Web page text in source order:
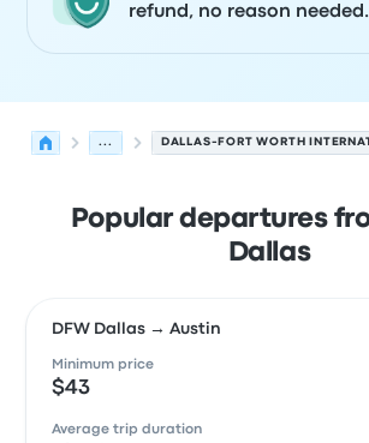
refund, no reason needed.
... DALLAS-FORT WORTH
Popular departures
Dallas
DFW Dallas → Austin
Minimum price
$43
Average trip duration